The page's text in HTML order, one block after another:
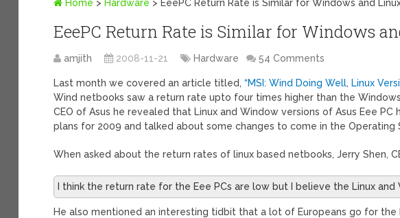
Home > Hardware > EeePC Return Rate is Similar for Windows and
EeePC Return Rate is Similar for Windows
amjith 2008-11-21 Hardware 54 Comments
Last month we covered an article titled,“MSI: Wind Doing Well, Linux
Wind netbooks saw a return rate upto four times higher than the
CEO of Asus he revealed that Linux and Window versions of Asus Eee
plans for 2009 and talked about some changes to come in the
When asked about the return rates of linux based netbooks, Jerry Shen,
I think the return rate for the Eee PCs are low but I believe the Linux
He also mentioned an interesting tidbit that a lot of Europeans go for the